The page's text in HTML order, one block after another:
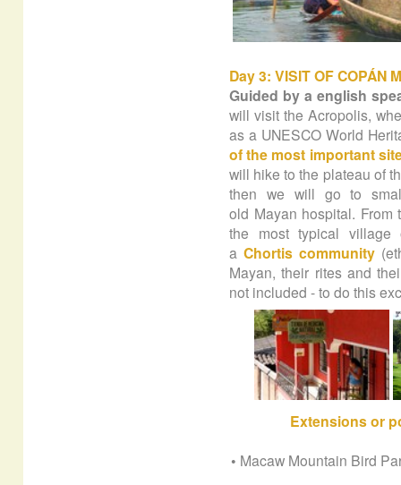
Day 3: VISIT OF COPÁN
Guided by a english
will visit the Acropolis,
as a UNESCO World
of the most important
will hike to the plateau of
then we will go to
old Mayan hospital. From
the most typical
aChortis community
Mayan, their rites and
not included - to do this
Extensionsor
• Macaw Mountain Bird